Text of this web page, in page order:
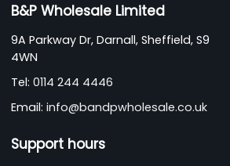
B&P Wholesale Limited
9A Parkway Dr, Darnall, Sheffield, S9
4WN
Tel: 0114 244 4446
Email: info@bandpwholesale.co.uk
Support hours